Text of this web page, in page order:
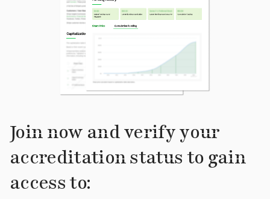
Join now and verify your
accreditation status to gain
access to: